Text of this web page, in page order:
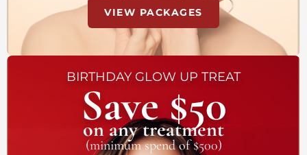
VIEW PACKAGES
BIRTHDAY GLOW UP TREAT
Save $50
on any treatment
(minimum spend of $500)